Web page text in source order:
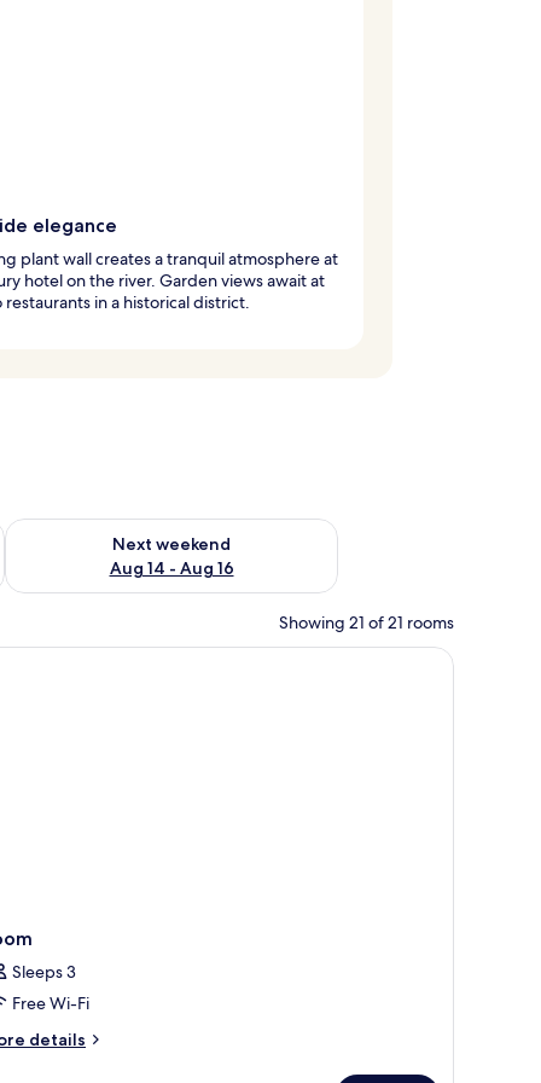
elegance
plant wall creates a tranquil atmosphere at
hotel on the river. Garden views await at
in a historical district.
7 - Aug 9
Next weekend
Aug 14 - Aug 16
Check availability for next weekend Aug 14 - Aug 16
Showing 21 of 21 rooms
Sleeps 3
Free Wi-Fi
details